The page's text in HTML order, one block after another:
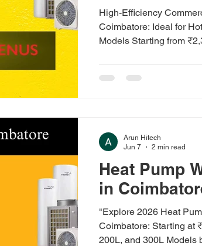
High-Efficiency
Coimbatore: Ideal for
Models Starting from
Available: V-Guard,
Heat Pump
in
"Explore 2026 Heat
Coimbatore: Starting at
200L, and 300L Models
Arun Hitech
Jun 7
2 min read